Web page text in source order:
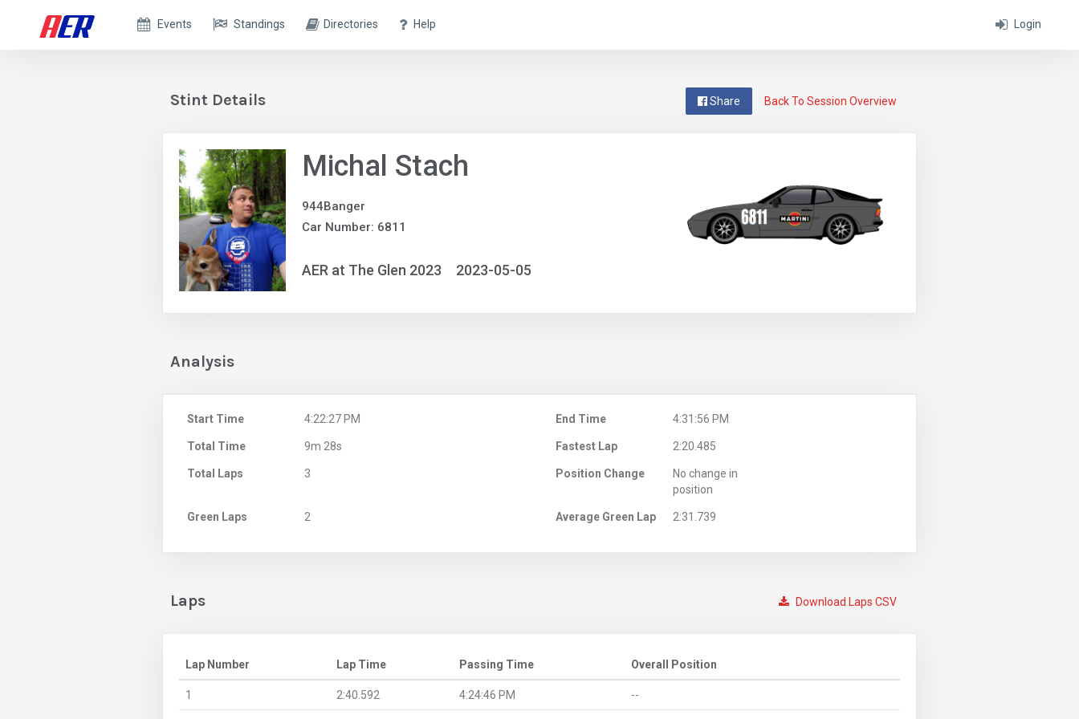
Login
Events Standings Directories Help
Back To Session Overview
Share
Stint Details
Michal Stach
944Banger
Car Number: 6811
AER at The Glen 2023 2023-05-05
Analysis
Start Time 4:22:27 PM End Time 4:31:56 PM
Total Time 9m 28s Fastest Lap 2:20.485
Total Laps 3 Position Change
No change in
position
Green Laps 2 Average Green Lap 2:31.739
Download Laps CSV
Laps
Lap Number Lap Time Passing Time Overall Position
1 2:40.592 4:24:46 PM --